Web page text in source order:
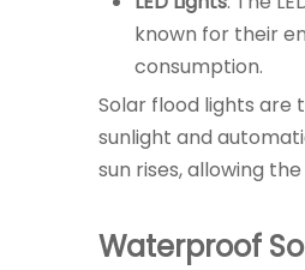
known for their
consumption.
Solar flood lights are
sunlight and
sun rises, allowing
Waterproof